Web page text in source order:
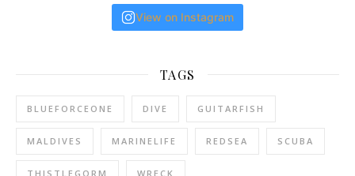
View on Instagram
TAGS
BLUEFORCEONE DIVE GUITARFISH
MALDIVES MARINELIFE REDSEA SCUBA
THISTLEGORM WRECK